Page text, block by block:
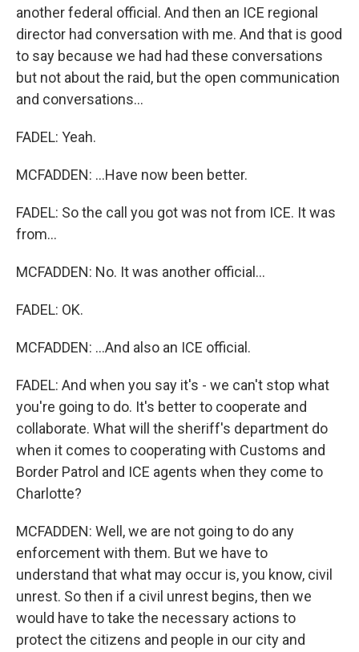
another federal official. And then an ICE regional
director had conversation with me. And that is good
to say because we had had these conversations
but not about the raid, but the open communication
and conversations...
FADEL: Yeah.
MCFADDEN: ...Have now been better.
FADEL: So the call you got was not from ICE. It was
from...
MCFADDEN: No. It was another official...
FADEL: OK.
MCFADDEN: ...And also an ICE official.
FADEL: And when you say it's - we can't stop what
you're going to do. It's better to cooperate and
collaborate. What will the sheriff's department do
when it comes to cooperating with Customs and
Border Patrol and ICE agents when they come to
Charlotte?
MCFADDEN: Well, we are not going to do any
enforcement with them. But we have to
understand that what may occur is, you know, civil
unrest. So then if a civil unrest begins, then we
would have to take the necessary actions to
protect the citizens and people in our city and